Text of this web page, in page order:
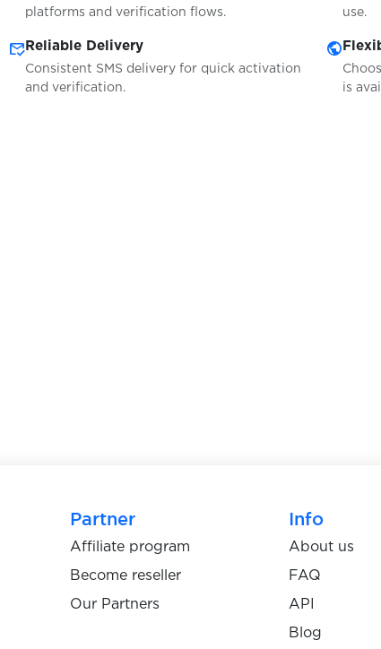
platforms and verification flows.
use.
mark_email_read Reliable Delivery
Consistent SMS delivery for quick activation
and verification.
public
is
Partner
Affiliate program
Become reseller
Our Partners
Info
About us
FAQ
API
Blog